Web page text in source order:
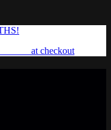
at checkout